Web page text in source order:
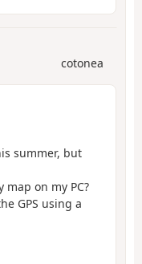
cotonea
summer, but
on my PC?
GPS using a